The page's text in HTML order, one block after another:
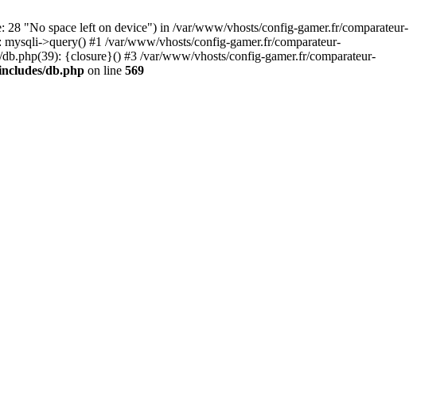
"No space left on device") in /var/www/vhosts/config-gamer.fr/comparateur-
>query() #1 /var/www/vhosts/config-gamer.fr/comparateur-
{closure}() #3 /var/www/vhosts/config-gamer.fr/comparateur-
db.php on line 569